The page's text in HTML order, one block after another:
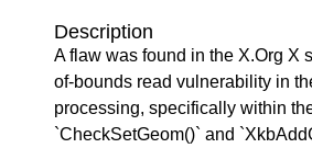
Description
A flaw was found in the X.Org X
of-bounds read vulnerability in
processing, specifically within
`CheckSetGeom()` and